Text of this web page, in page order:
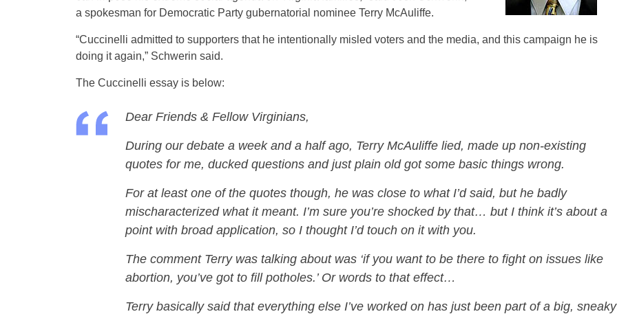
a spokesman for Democratic Party gubernatorial nominee Terry McAuliffe.
“Cuccinelli admitted to supporters that he intentionally misled voters and the media, and this campaign he is
doing it again,” Schwerin said.
The Cuccinelli essay is below:
Dear Friends & Fellow Virginians,
During our debate a week and a half ago, Terry McAuliffe lied, made up non-existing
quotes for me, ducked questions and just plain old got some basic things wrong.
For at least one of the quotes though, he was close to what I’d said, but he badly
mischaracterized what it meant. I’m sure you’re shocked by that… but I think it’s about a
point with broad application, so I thought I’d touch on it with you.
The comment Terry was talking about was ‘if you want to be there to fight on issues like
abortion, you’ve got to fill potholes.’ Or words to that effect…
Terry basically said that everything else I’ve worked on has just been part of a big, sneaky